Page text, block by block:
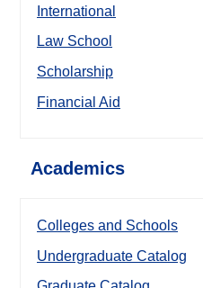
International
Law School
Scholarship
Financial Aid
Academics
Colleges and Schools
Undergraduate Catalog